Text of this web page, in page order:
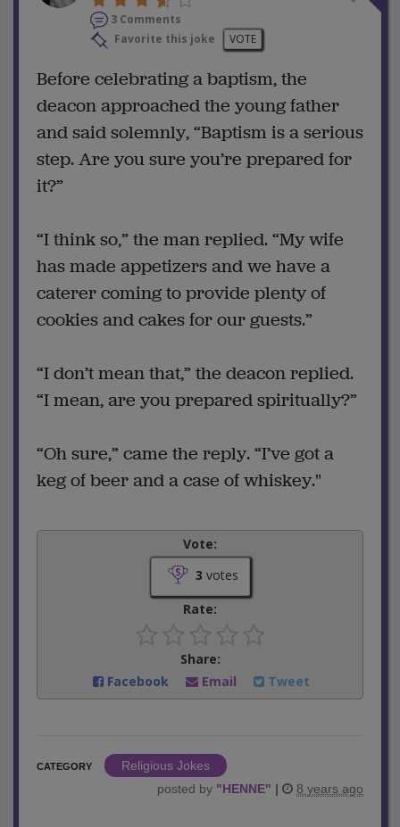
3 Comments
Favorite this joke
VOTE
Before celebrating a baptism, the
deacon approached the young father
and said solemnly, “Baptism is a serious
step. Are you sure you’re prepared for
it?”
“I think so,” the man replied. “My wife
has made appetizers and we have a
caterer coming to provide plenty of
cookies and cakes for our guests.”
“I don’t mean that,” the deacon replied.
“I mean, are you prepared spiritually?”
“Oh sure,” came the reply. “I’ve got a
keg of beer and a case of whiskey."
Vote:
3 votes
Rate:
Share:
Facebook
Email Tweet
CATEGORY
Religious Jokes
posted by "HENNE" | 8 years ago